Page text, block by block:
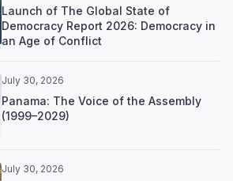
Launch of The Global State of
Democracy Report 2026: Democracy in
an Age of Conflict
July 30, 2026
Panama: The Voice of the Assembly
(1999–2029)
July 30, 2026